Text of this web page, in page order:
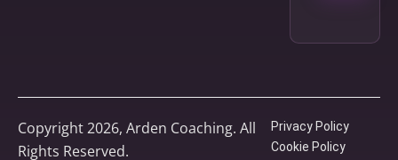
Copyright 2026, Arden Coaching. All
Rights Reserved.
Privacy Policy
Cookie Policy